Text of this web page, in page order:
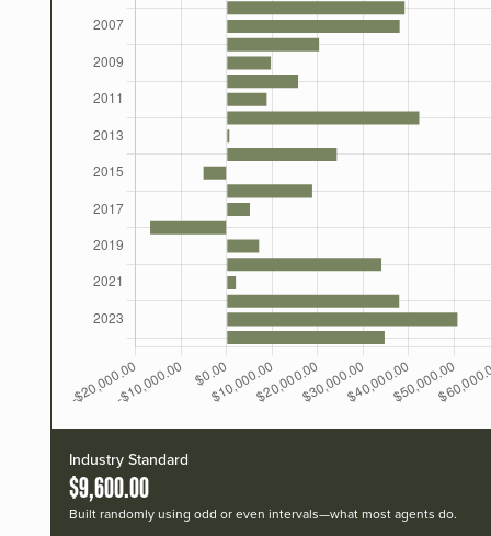
Industry Standard
$9,600.00
Built randomly using odd or even intervals—what most agents do.